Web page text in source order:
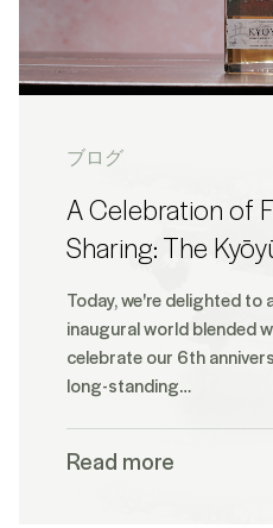
ブログ
A Celebration of
Sharing: The
Today, we're delighted to
inaugural world blended
celebrate our 6th
long-standing…
Read more